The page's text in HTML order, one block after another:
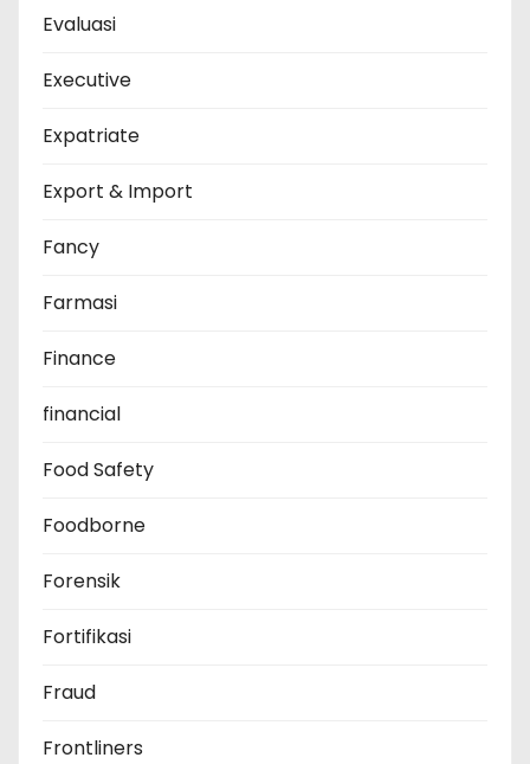
Evaluasi
Executive
Expatriate
Export & Import
Fancy
Farmasi
Finance
financial
Food Safety
Foodborne
Forensik
Fortifikasi
Fraud
Frontliners